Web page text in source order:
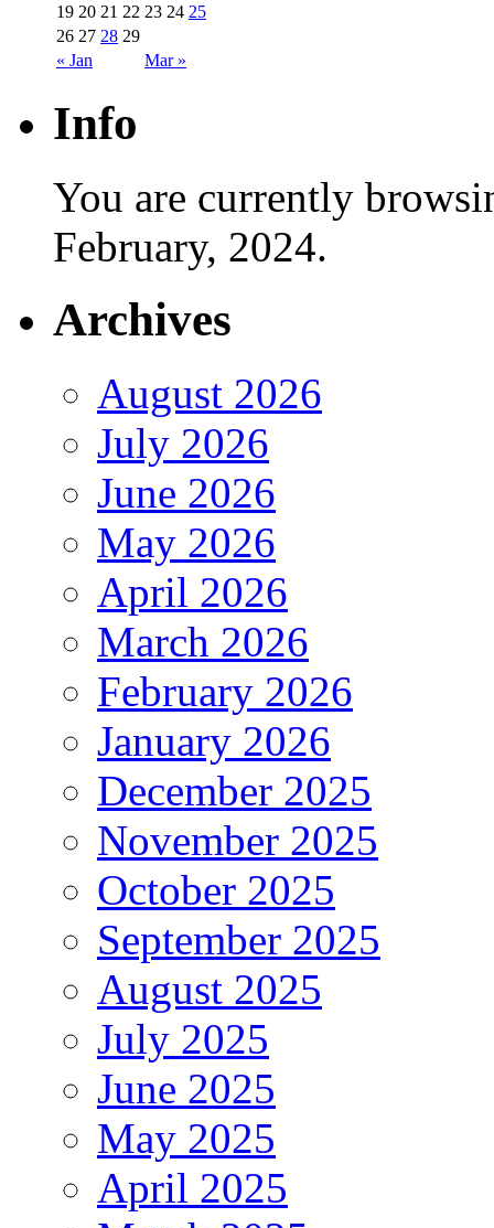
« Jan Mar »
19 20 21 22 23 24 25
26 27 28 29
Info
You are currently
February, 2024.
Archives
August 2026
July 2026
June 2026
May 2026
April 2026
March 2026
February 2026
January 2026
December 2025
November 2025
October 2025
September 2025
August 2025
July 2025
June 2025
May 2025
April 2025